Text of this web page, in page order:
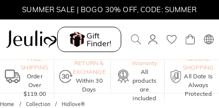
SUMMER SALE | BOGO 30% OFF, CODE: SUMMER
Gift
Finder!
FREE
SHIPPING
Order
Over
$119.00
RETURN &
EXCHANGE
Within 30
Days
Warranty
All
products
are
included
SECURE
SHOPPING
All Date Is
Always
Protected
Home Collection Hidlove®